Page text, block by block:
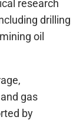
research
drilling
oil
gas
by